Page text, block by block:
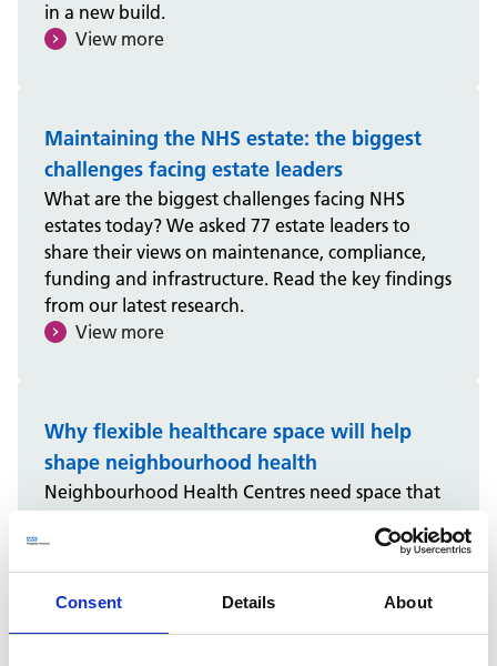
Consent Details About
in a new build.
View more
Maintaining the NHS estate: the biggest
challenges facing estate leaders
What are the biggest challenges facing NHS
estates today? We asked 77 estate leaders to
share their views on maintenance, compliance,
funding and infrastructure. Read the key findings
from our latest research.
View more
Why flexible healthcare space will help
shape neighbourhood health
Neighbourhood Health Centres need space that
services and make better use of existing capacity.
Christopher King explores why flexible healthcare
space will be key to supporting collaboration,